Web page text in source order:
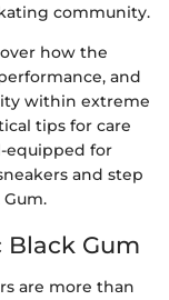
community.
how the
and
within extreme
tips for care
equipped for
and step
Black Gum
are more than